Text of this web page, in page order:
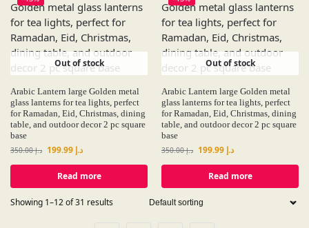
Out of stock
Arabic Lantern large Golden metal
glass lanterns for tea lights, perfect
for Ramadan, Eid, Christmas, dining
table, and outdoor decor 2 pc square
base
د.إ350.00 د.إ
Read more
Out of stock
Arabic Lantern large Golden metal
glass lanterns for tea lights, perfect
for Ramadan, Eid, Christmas, dining
table, and outdoor decor 2 pc square
base
د.إ350.00 د.إ
Read more
Showing 1–12 of 31 results